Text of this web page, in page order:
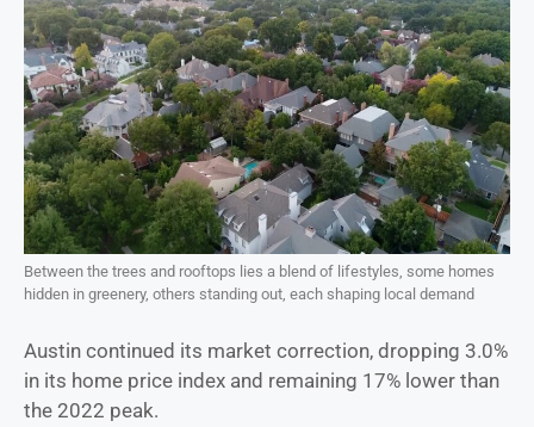
Between the trees and rooftops lies a blend of lifestyles, some homes
hidden in greenery, others standing out, each shaping local demand
Austin continued its market correction, dropping 3.0%
in its home price index and remaining 17% lower than
the 2022 peak.